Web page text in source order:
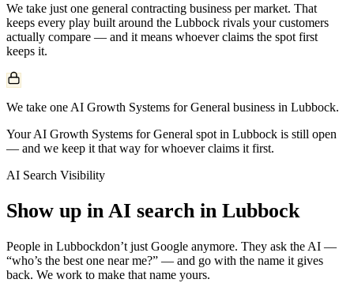
We take just one general contracting business per market. That
keeps every play built around the Lubbock rivals your customers
actually compare — and it means whoever claims the spot first
keeps it.
We take one AI Growth Systems for General business in Lubbock.
Your AI Growth Systems for General spot in Lubbock is still open
— and we keep it that way for whoever claims it first.
AI Search Visibility
Show up in AI search in Lubbock
People in Lubbockdon’t just Google anymore. They ask the AI —
“who’s the best one near me?” — and go with the name it gives
back. We work to make that name yours.